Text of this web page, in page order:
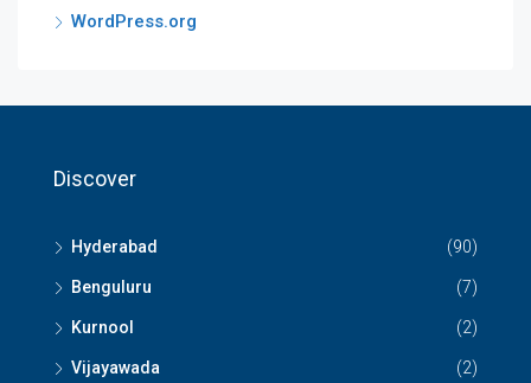
WordPress.org
Discover
Hyderabad (90)
Benguluru (7)
Kurnool (2)
Vijayawada (2)